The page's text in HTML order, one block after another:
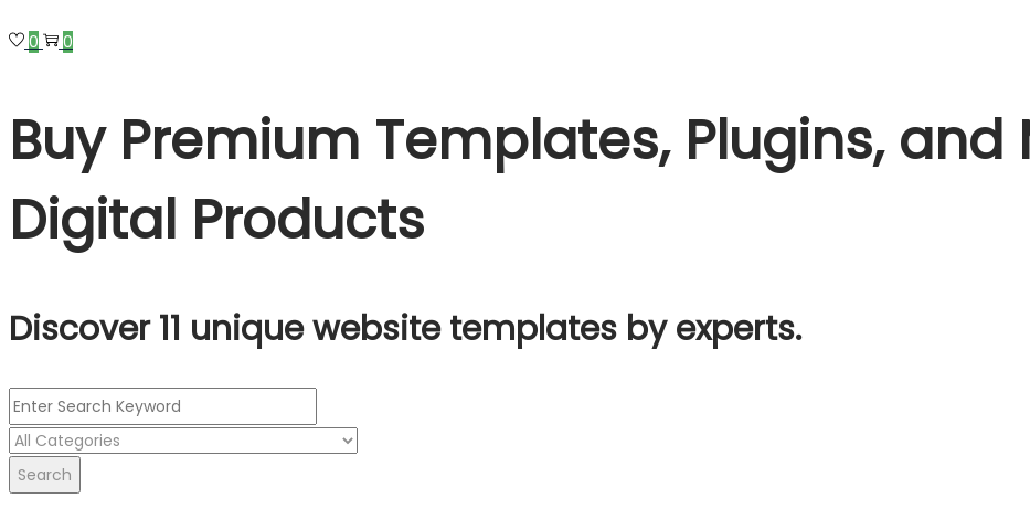
0 0
Buy Premium Templates, Plugins, and
Digital Products
Discover 11 unique website templates by experts.
Search